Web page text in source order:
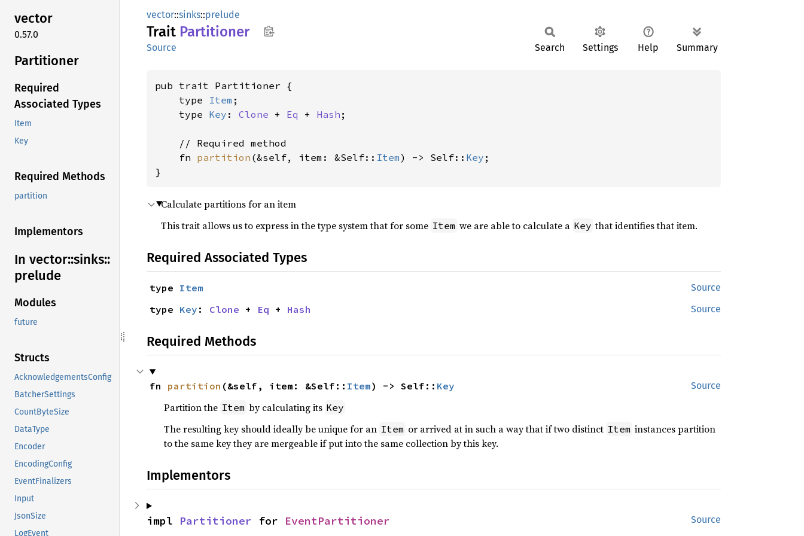
vector
0.57.0
Partitioner
Required
Associated Types
Item
Key
Required Methods
partition
Implementors
In vector::sinks::
prelude
Modules
future
Structs
AcknowledgementsConfig
BatcherSettings
CountByteSize
DataType
Encoder
EncodingConfig
EventFinalizers
Input
JsonSize
LogEvent
vector::sinks::prelude
Trait Partitioner
Source Search Settings Help Summary
pub trait Partitioner {
    type
Item ;
    type
Key : Clone + Eq + Hash ;
    // Required method
    fn
partition (&self, item: &Self:: Item) -> Self:: Key ;
}
Calculate partitions for an item
This trait allows us to express in the type system that for some Item we are able to calculate a Key that identifies that item.
Required Associated Types
Source
type Item
Source
type Key : Clone + Eq + Hash
Required Methods
Source
fn partition (&self, item: &Self:: Item) -> Self:: Key
Partition the Item by calculating its Key
The resulting key should ideally be unique for an Item or arrived at in such a way that if two distinct Item instances partition
to the same key they are mergeable if put into the same collection by this key.
Implementors
Source
impl Partitioner for EventPartitioner